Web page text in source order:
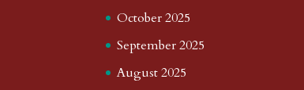
October 2025
September 2025
August 2025